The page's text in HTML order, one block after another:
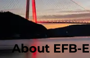
About EFB-